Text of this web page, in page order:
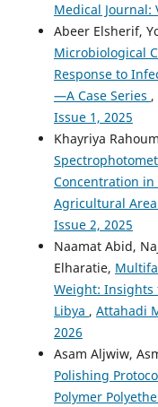
Medical Journal:
Abeer Elsherif,
Microbiological
Response to
—A Case Series ,
Issue 1, 2025
Khayriya
Concentration
Agricultural Area
Issue 2, 2025
Naamat Abid,
Elharatie,
Weight: Insights
Libya , Attahadi
2026
Asam Aljwiw,
Polishing
Polymer